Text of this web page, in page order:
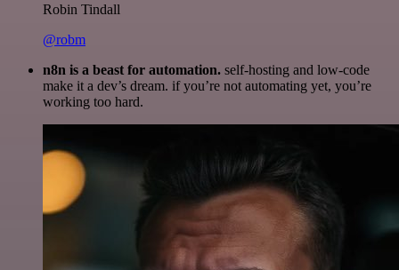
Robin Tindall
@robm
n8n is a beast for automation. self-hosting and low-code
make it a dev’s dream. if you’re not automating yet, you’re
working too hard.